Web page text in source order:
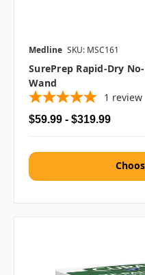
Medline SKU: MSC161
SurePrep Rapid-Dry
Wand
1 review
$59.99 - $319.99